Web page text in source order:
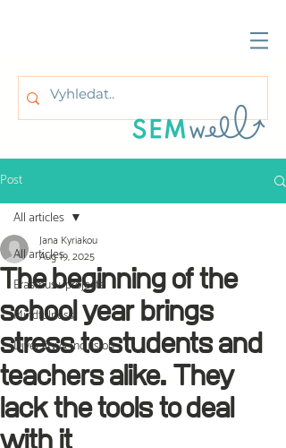
Post
All articles
Erasmus+ projects
Mindfulness
Diversity & Inclusion
All articles
The beginning of the
school year brings
stress to students and
teachers alike. They
lack the tools to deal
with it
Jana Kyriakou
Aug 19, 2025